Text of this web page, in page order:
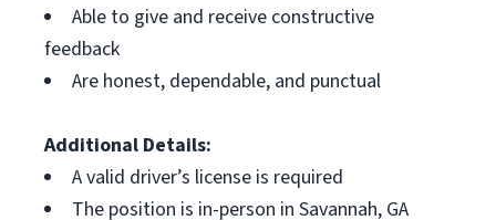
Able to give and receive constructive
feedback
Are honest, dependable, and punctual
Additional Details:
A valid driver’s license is required
The position is in-person in Savannah, GA